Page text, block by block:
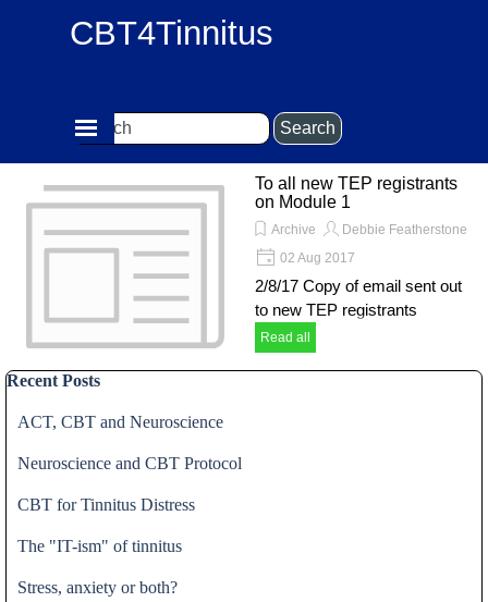
CBT4Tinnitus
Search
Skip menu
To all new TEP registrants
on Module 1
Archive
Debbie Featherstone
02 Aug 2017
2/8/17 Copy of email sent out
to new TEP registrants
Read all
Skip block Recent Posts
Recent Posts
ACT, CBT and Neuroscience
Neuroscience and CBT Protocol
CBT for Tinnitus Distress
The "IT-ism" of tinnitus
Stress, anxiety or both?